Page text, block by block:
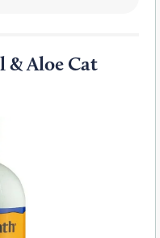
& Aloe Cat